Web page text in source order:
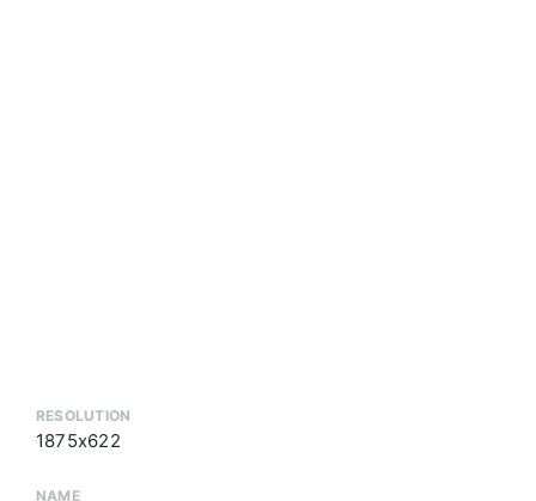
RESOLUTION
1875x622
NAME